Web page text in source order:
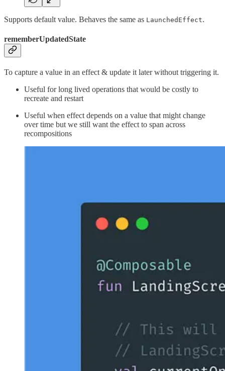
Supports default value. Behaves the same as LaunchedEffect.
rememberUpdatedState
To capture a value in an effect & update it later without triggering it.
Useful for long lived operations that would be costly to
recreate and restart
Useful when effect depends on a value that might change
over time but we still want the effect to span across
recompositions